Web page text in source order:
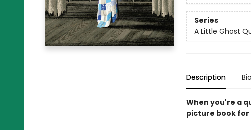
Series
A Little Ghost
Description Bio
When you're a
picture book for